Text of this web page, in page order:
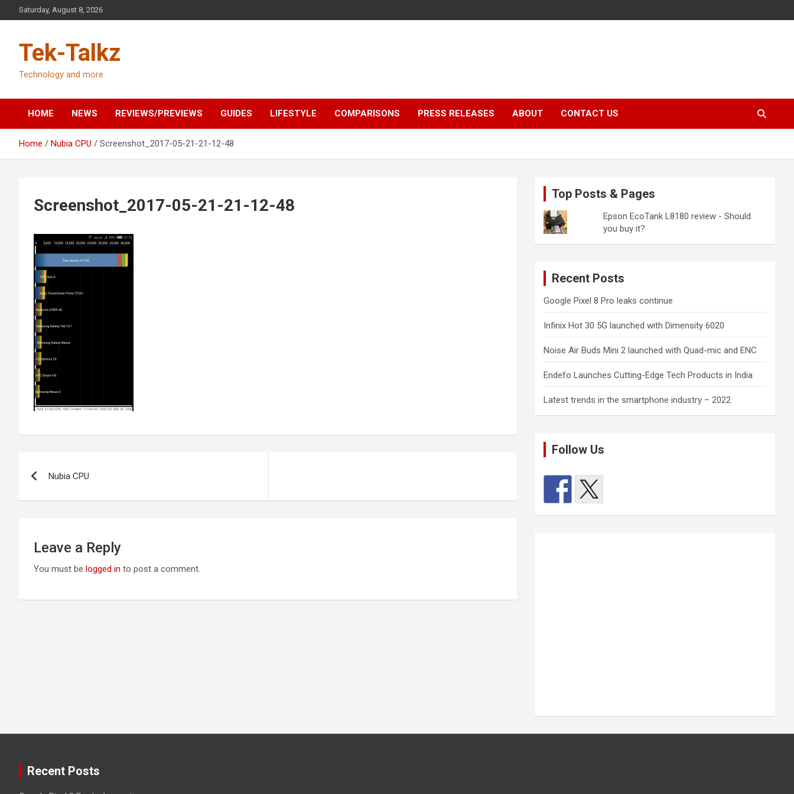
to
Saturday, August 8, 2026
Tek-Talkz
Technology and more
HOME NEWS REVIEWS/PREVIEWS GUIDES LIFESTYLE COMPARISONS PRESS RELEASES ABOUT CONTACT US
Home Nubia CPU Screenshot_2017-05-21-21-12-48
Screenshot_2017-05-21-21-12-48
navigation
Nubia CPU
Leave a Reply
You must be logged in to post a comment.
Top Posts & Pages
Epson EcoTank L8180 review - Should
you buy it?
Recent Posts
Google Pixel 8 Pro leaks continue
Infinix Hot 30 5G launched with Dimensity 6020
Noise Air Buds Mini 2 launched with Quad-mic and ENC
Endefo Launches Cutting-Edge Tech Products in India
Latest trends in the smartphone industry – 2022
Follow Us
Recent Posts